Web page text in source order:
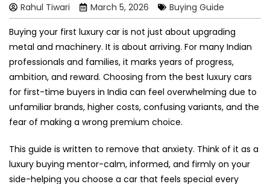
Rahul Tiwari March 5, 2026 Buying Guide
Buying your first luxury car is not just about upgrading
metal and machinery. It is about arriving. For many Indian
professionals and families, it marks years of progress,
ambition, and reward. Choosing from the best luxury cars
for first-time buyers in India can feel overwhelming due to
unfamiliar brands, higher costs, confusing variants, and the
fear of making a wrong premium choice.
This guide is written to remove that anxiety. Think of it as a
luxury buying mentor-calm, informed, and firmly on your
side-helping you choose a car that feels special every